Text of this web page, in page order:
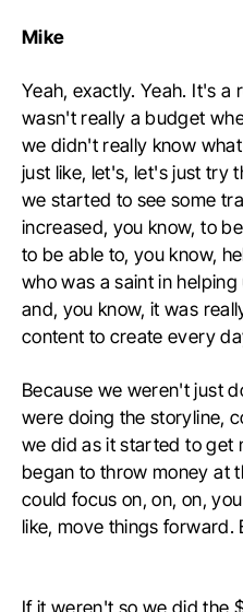
Mike
Yeah, exactly. Yeah. It's a
wasn't really a budget
we didn't really know
just like, let's, let's just try
we started to see some
increased, you know, to
to be able to, you know,
who was a saint in
and, you know, it was
content to create every
Because we weren't just
were doing the storyline,
we did as it started to get
began to throw money at
could focus on, on, on,
like, move things forward.
If it weren't so we did the